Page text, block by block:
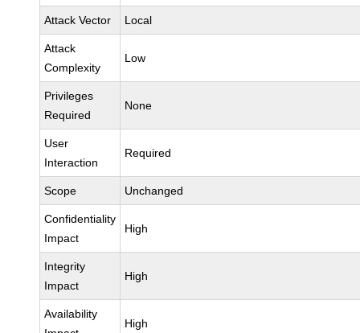
Attack Vector Local
Attack
Complexity
Low
Privileges
Required
None
User
Interaction
Required
Scope Unchanged
Confidentiality
Impact
High
Integrity
Impact
High
Availability
High